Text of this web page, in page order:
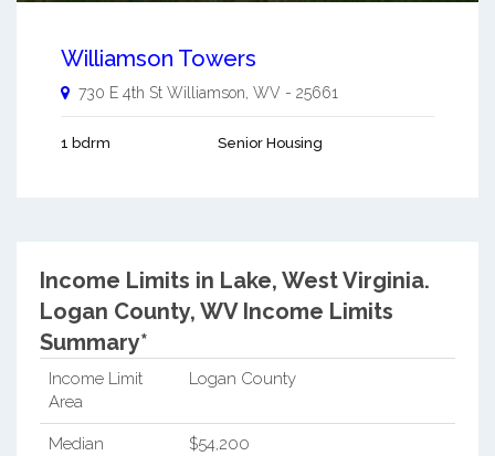
Williamson Towers
730 E 4th St Williamson WV - 25661
1 bdrm Senior Housing
Income Limits in Lake, West Virginia.
Logan County, WV Income Limits
Summary*
Income Limit
Area
Logan County
Median
$54,200